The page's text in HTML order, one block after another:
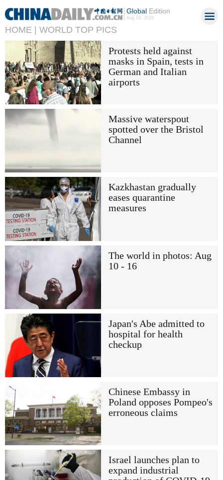
GlobalEdition
Aug 10, 2026
HOME | WORLD TOP PICS
Protests held against
masks in Spain, tests in
German and Italian
airports
Massive waterspout
spotted over the Bristol
Channel
Kazkhastan gradually
eases quarantine
measures
The world in photos: Aug
10 - 16
Japan's Abe admitted to
hospital for health
checkup
Chinese Embassy in
Poland opposes Pompeo's
erroneous claims
Israel launches plan to
expand industrial